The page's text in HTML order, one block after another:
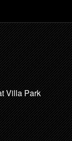
Villa Park